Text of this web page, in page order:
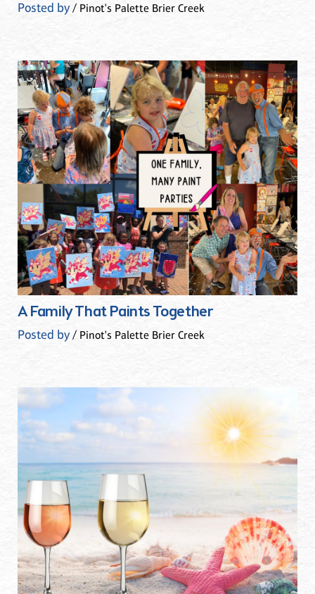
Posted by/ Pinot's Palette Brier Creek
A Family That Paints Together
Posted by/ Pinot's Palette Brier Creek